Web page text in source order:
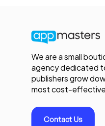
We are a small
agency dedicated
publishers grow
most cost-
Contact Us